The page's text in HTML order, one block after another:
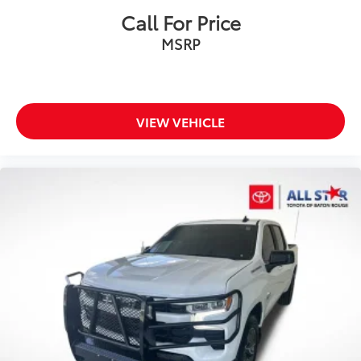
All-Star Edition
IntelliBeam Automatic High Beam On/Off
LED Cargo Area Lighting
Power door mirrors
Rear step bumper
12.3" Multicolor Reconfigurable Digital Display
Call For Price
MSRP
VIEW VEHICLE